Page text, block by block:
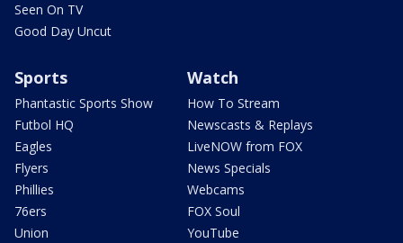
Seen On TV
Good Day Uncut
Sports
Phantastic Sports Show
Futbol HQ
Eagles
Flyers
Phillies
76ers
Union
Watch
How To Stream
Newscasts & Replays
LiveNOW from FOX
News Specials
Webcams
FOX Soul
YouTube